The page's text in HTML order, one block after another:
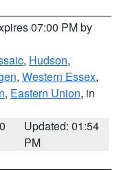
07:00 PM by
, Hudson,
, Western Essex,
, Eastern Union, in
Updated: 01:54
PM